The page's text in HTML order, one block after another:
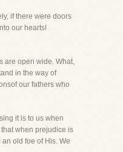
if there were doors
our hearts!
are open wide. What,
in the way of
our fathers who
it is to us when
when prejudice is
old foe of His. We